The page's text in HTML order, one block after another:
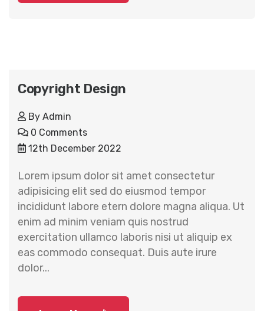
Copyright Design
By Admin
0 Comments
12th December 2022
Lorem ipsum dolor sit amet consectetur
adipisicing elit sed do eiusmod tempor
incididunt labore etern dolore magna aliqua. Ut
enim ad minim veniam quis nostrud
exercitation ullamco laboris nisi ut aliquip ex
eas commodo consequat. Duis aute irure
dolor...